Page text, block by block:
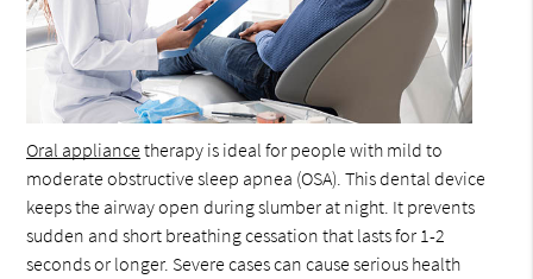
Oral appliancetherapy is ideal for people with mild to
moderate obstructive sleep apnea (OSA). This dental device
keeps the airway open during slumber at night. It prevents
sudden and short breathing cessation that lasts for 1-2
seconds or longer. Severe cases can cause serious health